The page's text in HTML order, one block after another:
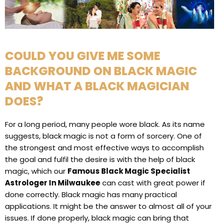
COULD YOU GIVE ME SOME
BACKGROUND ON BLACK MAGIC
AND WHAT A BLACK MAGICIAN
DOES?
For a long period, many people wore black. As its name
suggests, black magic is not a form of sorcery. One of
the strongest and most effective ways to accomplish
the goal and fulfil the desire is with the help of black
magic, which our Famous Black Magic Specialist
Astrologer In Milwaukeecan cast with great power if
done correctly. Black magic has many practical
applications. It might be the answer to almost all of your
issues. If done properly, black magic can bring that